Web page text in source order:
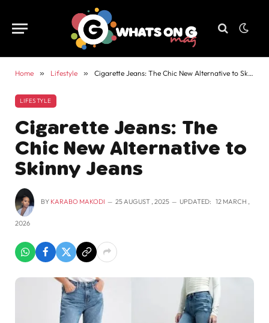
Home » Lifestyle » Cigarette Jeans: The Chic New Alternative to Skinny Jeans
LIFESTYLE
Cigarette Jeans: The
Chic New Alternative to
Skinny Jeans
BY KARABO MAKODI 25 AUGUST , 2025 UPDATED: 12 MARCH ,
2026